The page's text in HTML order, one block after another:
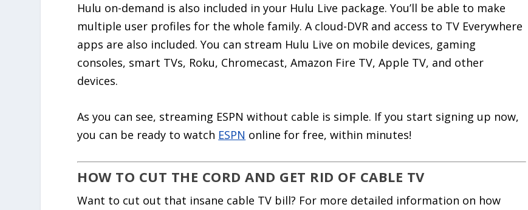
Hulu on-demand is also included in your Hulu Live package. You’ll be able to make
multiple user profiles for the whole family. A cloud-DVR and access to TV Everywhere
apps are also included. You can stream Hulu Live on mobile devices, gaming
consoles, smart TVs, Roku, Chromecast, Amazon Fire TV, Apple TV, and other
devices.
As you can see, streaming ESPN without cable is simple. If you start signing up now,
you can be ready to watch ESPN online for free, within minutes!
HOW TO CUT THE CORD AND GET RID OF CABLE TV
Want to cut out that insane cable TV bill? For more detailed information on how